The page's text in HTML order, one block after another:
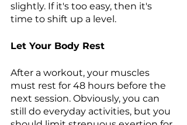
slightly. If it's too easy, then it's
time to shift up a level.
Let Your Body Rest
After a workout, your muscles
must rest for 48 hours before the
next session. Obviously, you can
still do everyday activities, but you